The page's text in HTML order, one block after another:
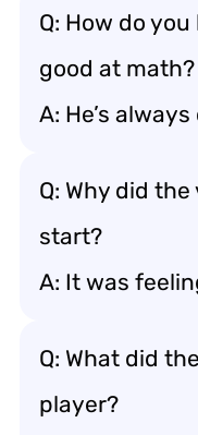
Q: How do
good at math?
A: He’s
Q: Why did
start?
A: It was
Q: What did
player?